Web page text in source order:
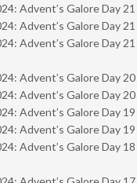
Advent’s Galore Day 21
Advent’s Galore Day 21
Advent’s Galore Day
Advent’s Galore Day 20
Advent’s Galore Day 20
Advent’s Galore Day 19
Advent’s Galore Day 19
Advent’s Galore Day